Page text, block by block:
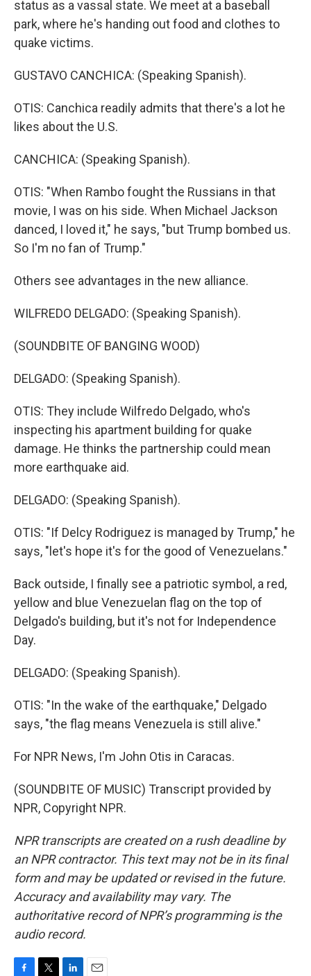
status as a vassal state. We meet at a baseball
park, where he's handing out food and clothes to
quake victims.
GUSTAVO CANCHICA: (Speaking Spanish).
OTIS: Canchica readily admits that there's a lot he
likes about the U.S.
CANCHICA: (Speaking Spanish).
OTIS: "When Rambo fought the Russians in that
movie, I was on his side. When Michael Jackson
danced, I loved it," he says, "but Trump bombed us.
So I'm no fan of Trump."
Others see advantages in the new alliance.
WILFREDO DELGADO: (Speaking Spanish).
(SOUNDBITE OF BANGING WOOD)
DELGADO: (Speaking Spanish).
OTIS: They include Wilfredo Delgado, who's
inspecting his apartment building for quake
damage. He thinks the partnership could mean
more earthquake aid.
DELGADO: (Speaking Spanish).
OTIS: "If Delcy Rodriguez is managed by Trump," he
says, "let's hope it's for the good of Venezuelans."
Back outside, I finally see a patriotic symbol, a red,
yellow and blue Venezuelan flag on the top of
Delgado's building, but it's not for Independence
Day.
DELGADO: (Speaking Spanish).
OTIS: "In the wake of the earthquake," Delgado
says, "the flag means Venezuela is still alive."
For NPR News, I'm John Otis in Caracas.
(SOUNDBITE OF MUSIC) Transcript provided by
NPR, Copyright NPR.
NPR transcripts are created on a rush deadline by
an NPR contractor. This text may not be in its final
form and may be updated or revised in the future.
Accuracy and availability may vary. The
authoritative record of NPR’s programming is the
audio record.